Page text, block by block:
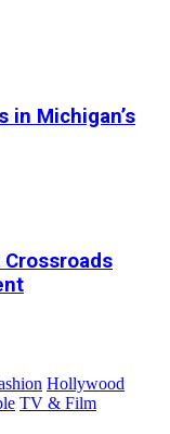
in Michigan’s
Hollywood
TV & Film